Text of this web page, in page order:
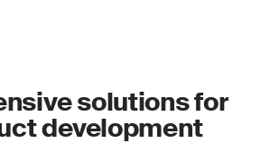
solutions for
development